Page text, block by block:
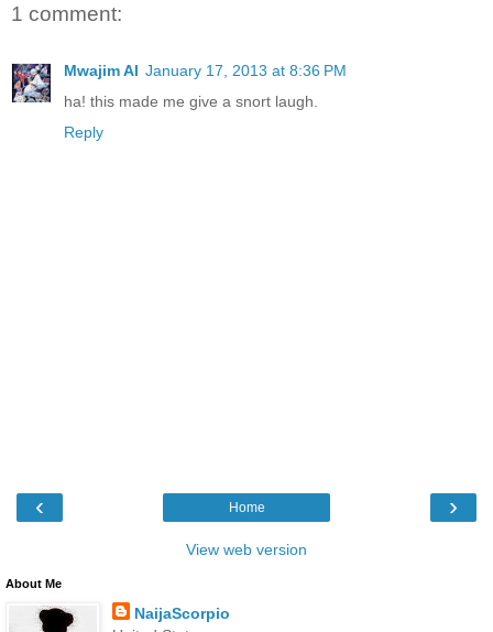
1 comment:
Mwajim Al January 17, 2013 at 8:36 PM
ha! this made me give a snort laugh.
Reply
‹ ›
Home
View web version
About Me
NaijaScorpio